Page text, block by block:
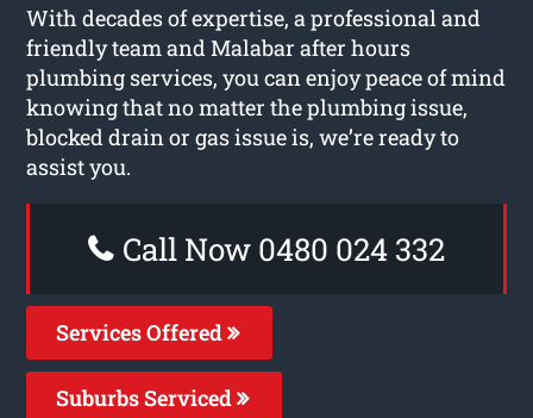
With decades of expertise, a professional and
friendly team and Malabar after hours
plumbing services, you can enjoy peace of mind
knowing that no matter the plumbing issue,
blocked drain or gas issue is, we’re ready to
assist you.
Call Now 0480 024 332
Services Offered
Suburbs Serviced